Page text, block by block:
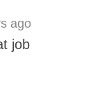
ago
job